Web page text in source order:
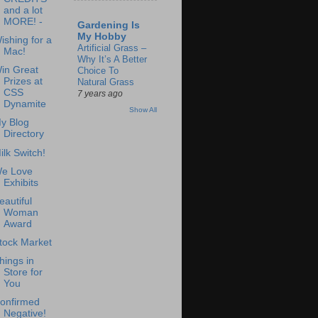
and a lot
MORE! -
for a
Mac!
Great
Prizes at
CSS
Dynamite
Blog
Directory
Switch!
Love
Exhibits
Woman
Award
Market
in
Store for
You
Negative!
Gardening Is
My Hobby
Artificial Grass –
Why It’s A Better
Choice To
Natural Grass
7 years ago
Show All